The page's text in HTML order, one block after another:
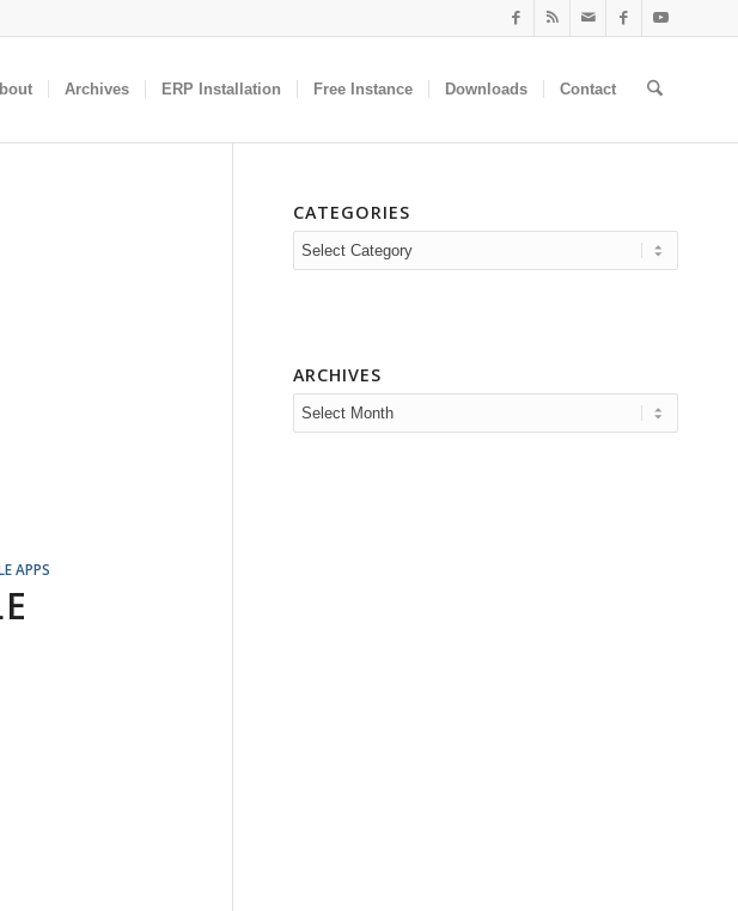
Archives ERP Installation Free Instance Downloads Contact
APPS
CATEGORIES
Categories
ARCHIVES